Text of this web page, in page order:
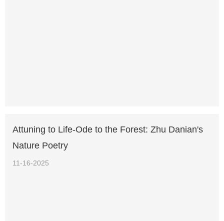
Attuning to Life-Ode to the Forest: Zhu Danian's
Nature Poetry
11-16-2025